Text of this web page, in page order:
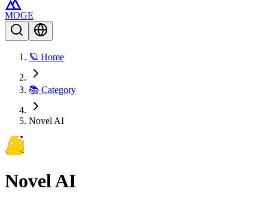
MOGE
🪐 Home
📚 Category
Novel AI
Novel AI